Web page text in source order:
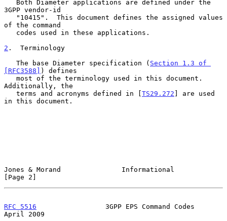
3GPP vendor-id
of the command
2 .  Terminology
   The base Diameter specification (
Section 1.3 of
[RFC3588] ) defines
Additionally, the
   terms and acronyms defined in [
TS29.272 ] are used
in this document.
Jones & Morand               Informational
[Page 2]
RFC 5516
                 3GPP EPS Command Codes
April 2009